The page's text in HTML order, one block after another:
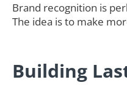
Brand recognition is
The idea is to make
Building